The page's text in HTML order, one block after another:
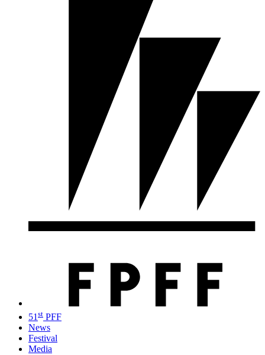
51 st PFF
News
Festival
Media